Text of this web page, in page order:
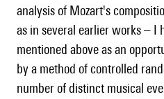
analysis of Mozart's
as in several earlier works – I
mentioned above as an
by a method of controlled
number of distinct musical